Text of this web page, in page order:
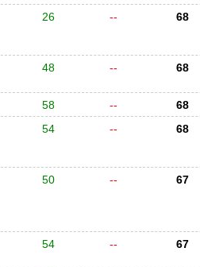
26 -- 68
48 -- 68
58 --
68
54 -- 68
50 -- 67
54 -- 67